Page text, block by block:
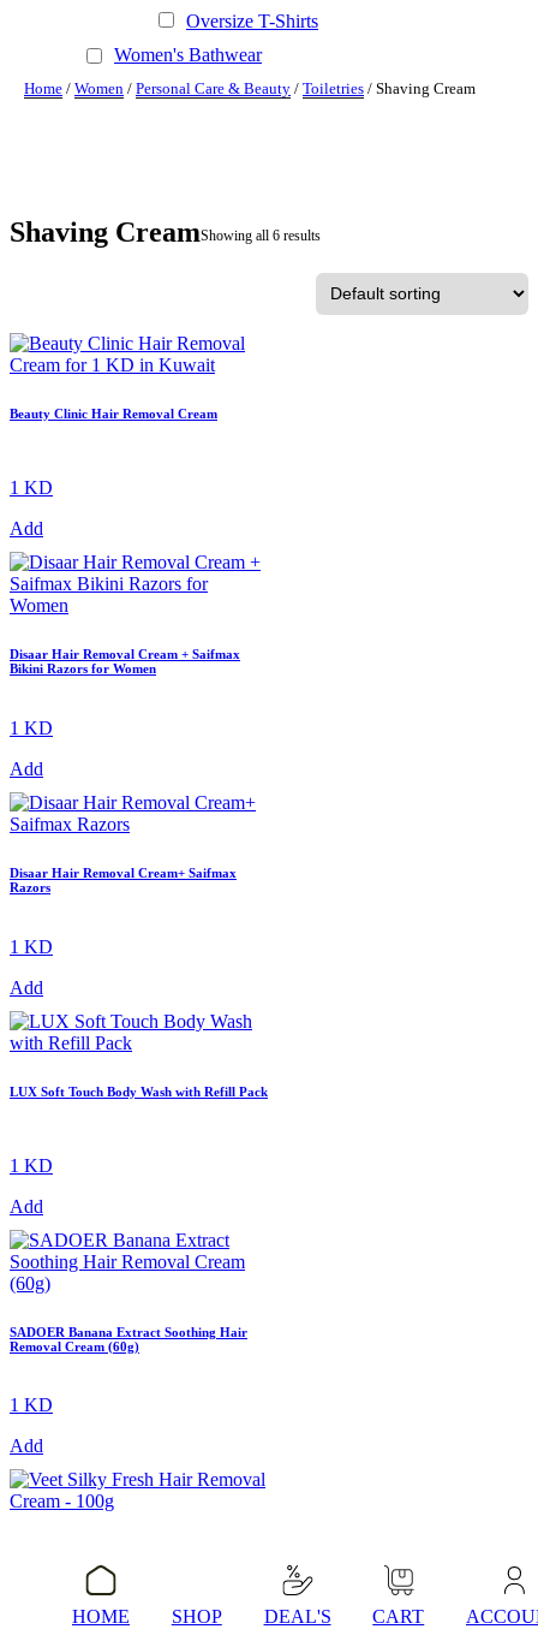
Oversize T-Shirts
Women's Bathwear
Home / Women / Personal Care & Beauty / Toiletries / Shaving Cream
Shaving CreamShowing all 6 results
Beauty Clinic Hair Removal Cream
1 KD
Add
Disaar Hair Removal Cream + Saifmax
Bikini Razors for Women
1 KD
Add
Disaar Hair Removal Cream+ Saifmax
Razors
1 KD
Add
LUX Soft Touch Body Wash with Refill Pack
1 KD
Add
SADOER Banana Extract Soothing Hair
Removal Cream (60g)
1 KD
Add
HOME SHOP DEAL'S CART